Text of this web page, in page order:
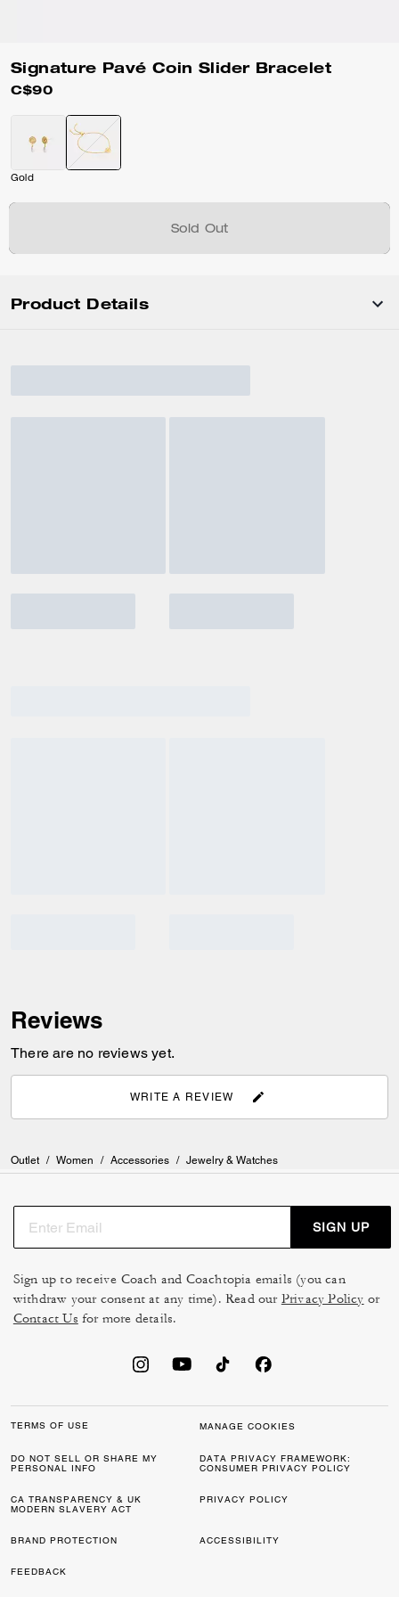
Signature Pavé Coin Slider Bracelet
C$90
Gold
Sold Out
Product Details
Reviews
There are no reviews yet.
WRITE A REVIEW
Outlet / Women / Accessories / Jewelry & Watches
SIGN UP
Sign up to receive Coach and Coachtopia emails (you can
withdraw your consent at any time). Read our Privacy Policy or
Contact Us for more details.
TERMS OF USE MANAGE COOKIES
DO NOT SELL OR SHARE MY
PERSONAL INFO
DATA PRIVACY FRAMEWORK:
CONSUMER PRIVACY POLICY
CA TRANSPARENCY & UK
MODERN SLAVERY ACT
PRIVACY POLICY
BRAND PROTECTION ACCESSIBILITY
FEEDBACK